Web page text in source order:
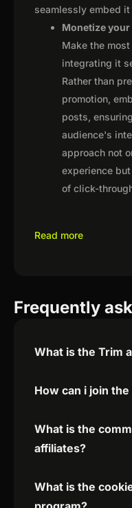
seamlessly embed
Monetize
Make the
integrating it
Rather than
promotion,
posts,
audience's
approach not
experience
of click-
Read more
Frequently
What is the Trim
How can i join
What is the
affiliates?
What is the